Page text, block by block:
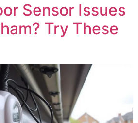
Sensor Issues
Try These